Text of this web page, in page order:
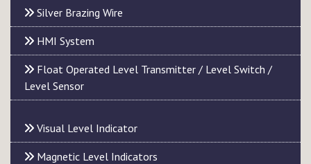
Silver Brazing Wire
HMI System
Float Operated Level Transmitter / Level Switch /
Level Sensor
Visual Level Indicator
Magnetic Level Indicators